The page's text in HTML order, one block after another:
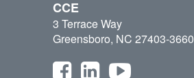
CCE
3 Terrace Way
Greensboro, NC 27403-3660